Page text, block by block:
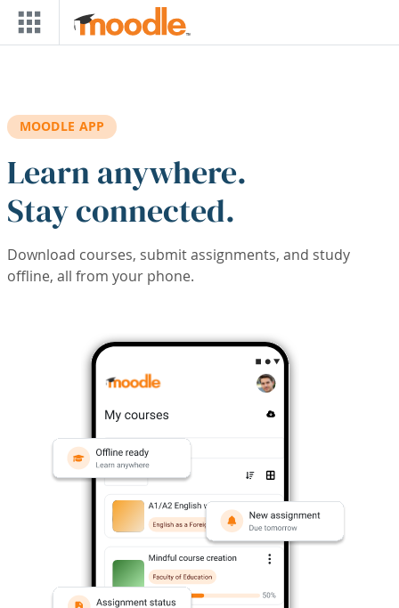
Skip to main content
MOODLE APP
Learn anywhere.
Stay connected.
Download courses, submit assignments, and study
offline, all from your phone.